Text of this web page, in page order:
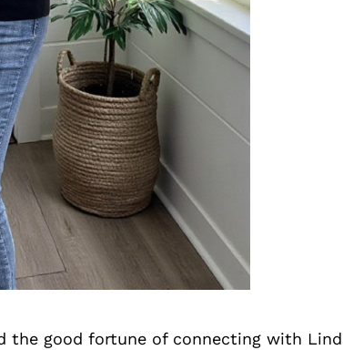
the good fortune of connecting with